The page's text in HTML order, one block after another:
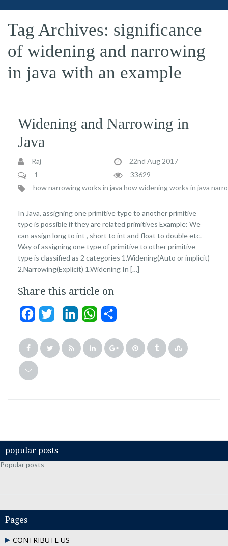
Tag Archives: significance
of widening and narrowing
in java with an example
Widening and Narrowing in
Java
Raj
22nd Aug 2017
1
33629
how narrowing works in java how widening works in java
In Java, assigning one primitive type to another primitive
type is possible if they are related primitives Example: We
can assign long to int , short to int and float to double etc.
Way of assigning one type of primitive to other primitive
type is classified as 2 categories 1.Widening(Auto or implicit)
2.Narrowing(Explicit) 1.Widening In […]
Share this article on
Facebook
Twitter LinkedInWhatsApp
popular posts
Popular posts
Pages
CONTRIBUTE US